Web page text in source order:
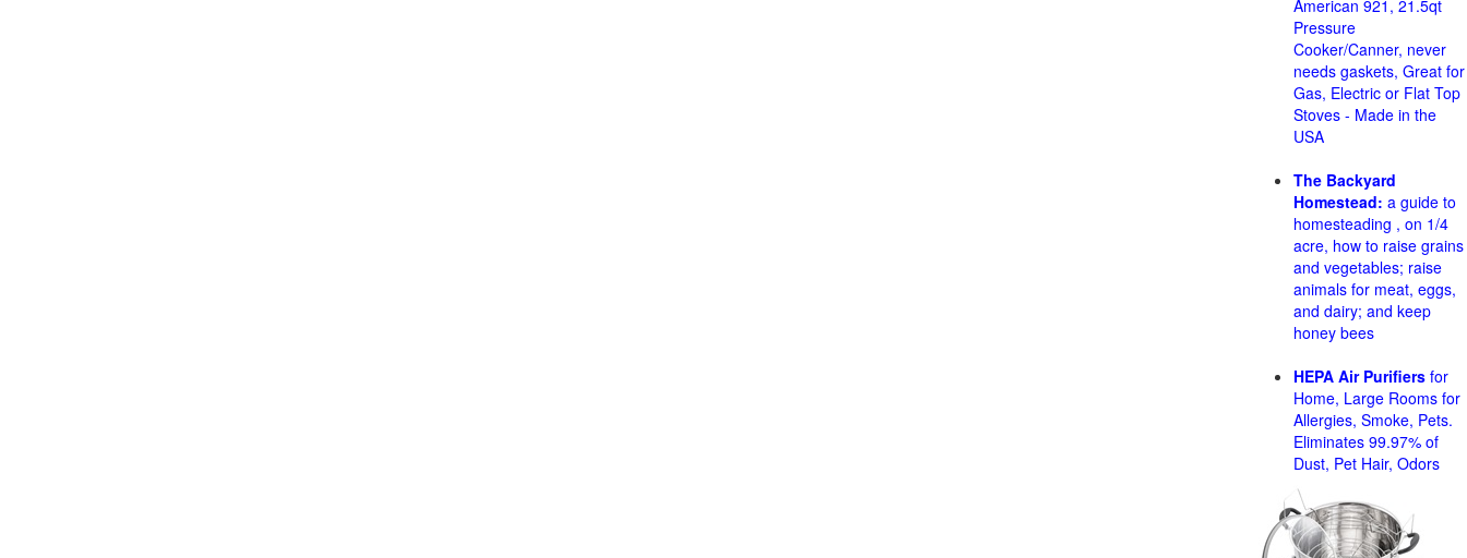
American 921, 21.5qt
Pressure
Cooker/Canner, never
needs gaskets, Great for
Gas, Electric or Flat Top
Stoves - Made in the
USA
The Backyard
Homestead: a guide to
homesteading , on 1/4
acre, how to raise grains
and vegetables; raise
animals for meat, eggs,
and dairy; and keep
honey bees
HEPA Air Purifiers for
Home, Large Rooms for
Allergies, Smoke, Pets.
Eliminates 99.97% of
Dust, Pet Hair, Odors